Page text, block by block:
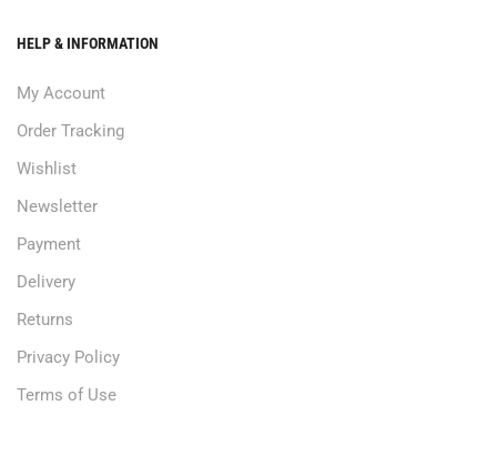
HELP & INFORMATION
My Account
Order Tracking
Wishlist
Newsletter
Payment
Delivery
Returns
Privacy Policy
Terms of Use